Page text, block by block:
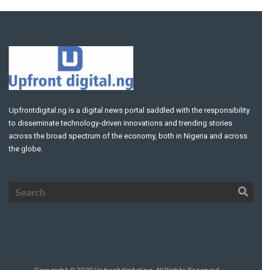
Upfrontdigital.ng is a digital news portal saddled with the responsibility
to disseminate technology-driven innovations and trending stories
across the broad spectrum of the economy, both in Nigeria and across
the globe.